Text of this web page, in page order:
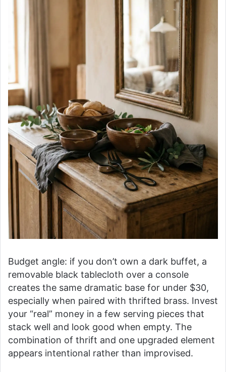
Budget angle: if you don’t own a dark buffet, a
removable black tablecloth over a console
creates the same dramatic base for under $30,
especially when paired with thrifted brass. Invest
your “real” money in a few serving pieces that
stack well and look good when empty. The
combination of thrift and one upgraded element
appears intentional rather than improvised.